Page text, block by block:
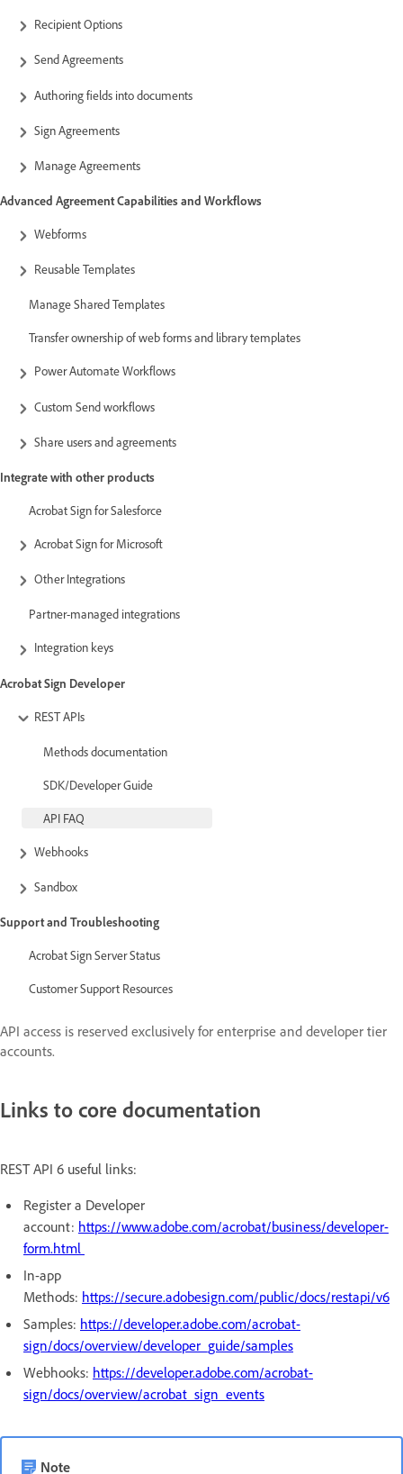
Recipient Options
Send Agreements
Authoring fields into documents
Sign Agreements
Manage Agreements
Advanced Agreement Capabilities and Workflows
Webforms
Reusable Templates
Manage Shared Templates
Transfer ownership of web forms and library templates
Power Automate Workflows
Custom Send workflows
Share users and agreements
Integrate with other products
Acrobat Sign for Salesforce
Acrobat Sign for Microsoft
Other Integrations
Partner-managed integrations
Integration keys
Acrobat Sign Developer
REST APIs
Methods documentation
SDK/Developer Guide
API FAQ
Webhooks
Sandbox
Support and Troubleshooting
Acrobat Sign Server Status
Customer Support Resources
API access is reserved exclusively for enterprise and developer tier
accounts.
Links to core documentation
REST API 6 useful links:
Register a Developer
account: https://www.adobe.com/acrobat/business/developer-
form.html
In-app
Methods: https://secure.adobesign.com/public/docs/restapi/v6
Samples: https://developer.adobe.com/acrobat-
sign/docs/overview/developer_guide/samples
Webhooks: https://developer.adobe.com/acrobat-
sign/docs/overview/acrobat_sign_events
Note